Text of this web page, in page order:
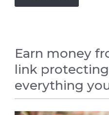
Earn money
link
everything